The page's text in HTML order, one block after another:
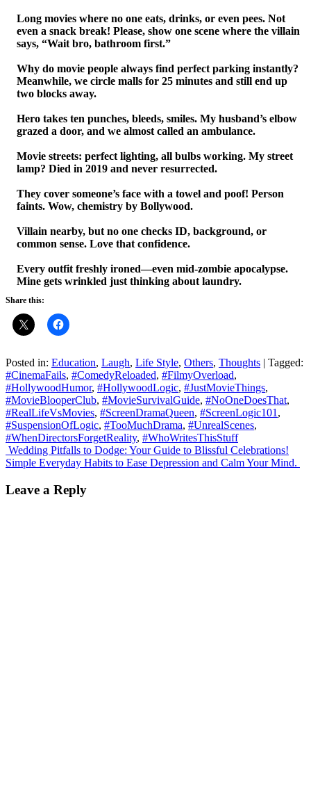
Long movies where no one eats, drinks, or even pees. Not
even a snack break! Please, show one scene where the villain
says, “Wait bro, bathroom first.”
Why do movie people always find perfect parking instantly?
Meanwhile, we circle malls for 25 minutes and still end up
two blocks away.
Hero takes ten punches, bleeds, smiles. My husband’s elbow
grazed a door, and we almost called an ambulance.
Movie streets: perfect lighting, all bulbs working. My street
lamp? Died in 2019 and never resurrected.
They cover someone’s face with a towel and poof! Person
faints. Wow, chemistry by Bollywood.
Villain nearby, but no one checks ID, background, or
common sense. Love that confidence.
Every outfit freshly ironed—even mid-zombie apocalypse.
Mine gets wrinkled just thinking about laundry.
Share this:
Posted in: Education, Laugh, Life Style, Others, Thoughts | Tagged:
#CinemaFails, #ComedyReloaded, #FilmyOverload,
#HollywoodHumor, #HollywoodLogic, #JustMovieThings,
#MovieBlooperClub, #MovieSurvivalGuide, #NoOneDoesThat,
#RealLifeVsMovies, #ScreenDramaQueen, #ScreenLogic101 ,
#SuspensionOfLogic, #TooMuchDrama, #UnrealScenes,
#WhenDirectorsForgetReality, #WhoWritesThisStuff
Post
navigation
Wedding Pitfalls to Dodge: Your Guide to Blissful Celebrations!
Simple Everyday Habits to Ease Depression and Calm Your Mind.
Leave a Reply